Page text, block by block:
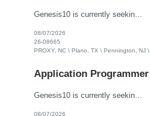
Genesis10 is currently seeking a Software Developer for a contract position with a Global Financial Institution located in Charlotte, NC, Plano, TX and Pennington, NJ. This is a 12+ month contract opportunity. This role involves developing and delivering complex software requirements to meet business goals. The ideal candidate will code solutions, create unit tests, and ensure successful system...
08/07/2026
26-08665
PROXY, NC \ Plano, TX \ Pennington, NJ \
Application Programmer
Genesis10 is currently seeking a Java Developer for a contract position with a Global Financial Institution located in Plano, TX. This is a 12+ month contract opportunity. This role is part of a Treasury and Strategic Forecasting Technology team, responsible for end-to-end technology solutions within the Chief Financial Officer organization. The ideal candidate will design and develop component...
08/07/2026